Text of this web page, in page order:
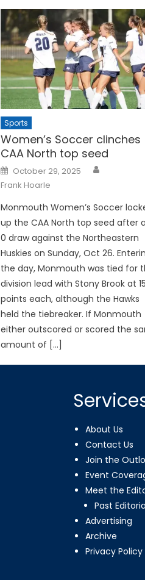
Sports
Women’s Soccer clinches
CAA North top seed
Posted
on
October 29, 2025
Frank Hoarle
Monmouth Women’s Soccer
up the CAA North top seed after
0 draw against the Northeastern
Huskies on Sunday, Oct 26.
the day, Monmouth was tied for
division lead with Stony Brook at 15
points each, although the Hawks
held the tiebreaker. If Monmouth
either outscored or scored the
amount of […]
About Us
Contact Us
Join the
Event
Meet the
Past
Advertising
Archive
Privacy Policy